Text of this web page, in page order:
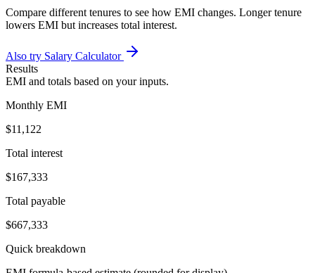
Compare different tenures to see how EMI changes. Longer tenure
lowers EMI but increases total interest.
Also try Salary Calculator
Results
EMI and totals based on your inputs.
Monthly EMI
$11,122
Total interest
$167,333
Total payable
$667,333
Quick breakdown